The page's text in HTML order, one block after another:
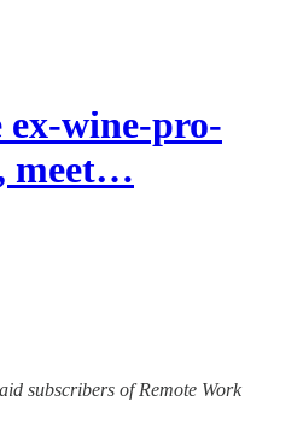
ex-wine-pro-
meet…
subscribers of Remote Work